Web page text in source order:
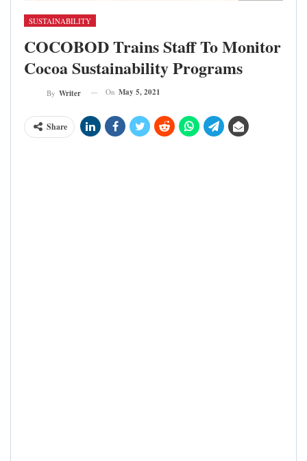
SUSTAINABILITY
COCOBOD Trains Staff To Monitor
Cocoa Sustainability Programs
By Writer On May 5, 2021
Share